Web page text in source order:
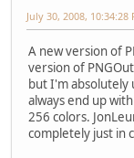
July 30, 2008, 10:34:28
A new version of
version of
but I'm absolutely
always end up
256 colors.
completely just in